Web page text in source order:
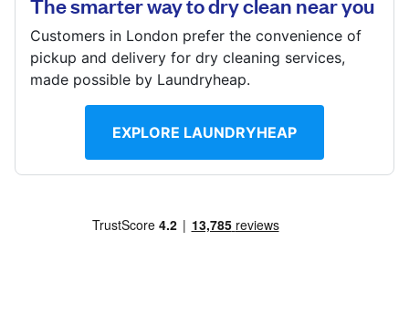
Follow us
Show number
Visit website
Customers in London prefer the convenience of
pickup and delivery for dry cleaning services,
made possible by Laundryheap.
EXPLORE LAUNDRYHEAP